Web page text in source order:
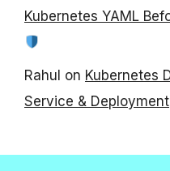
Kubernetes YAML
Rahul on Kubernetes
Service & Deployment